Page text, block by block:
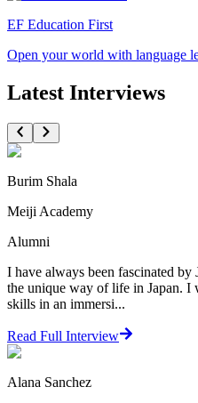
EF Education First
Open your world with language
Latest Interviews
Burim Shala
Meiji Academy
Alumni
I have always been fascinated by
the unique way of life in Japan. I
skills in an immersi...
Read Full Interview
Alana Sanchez